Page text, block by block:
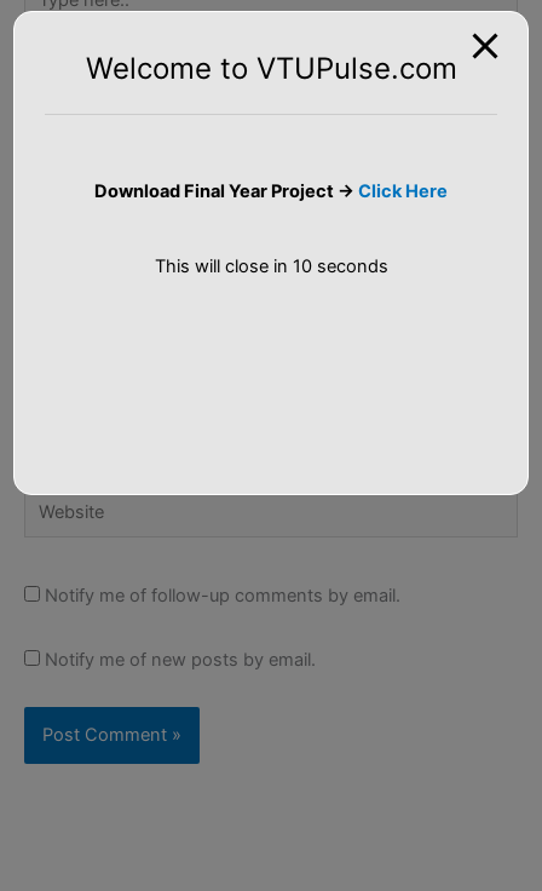
here..
Website
Notify me of follow-up comments by email.
Notify me of new posts by email.
Welcome to VTUPulse.com
Download Final Year Project -> Click Here
This will close in 10seconds